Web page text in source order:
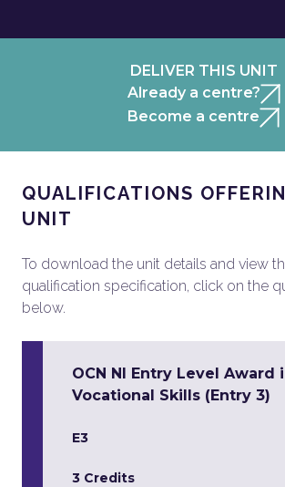
DELIVER THIS UNIT
Already a centre?
Become a centre
QUALIFICATIONS
UNIT
To download the unit details and view
qualification specification, click on the
below.
OCN NI Entry Level Award
Vocational Skills (Entry 3)
E3
3 Credits